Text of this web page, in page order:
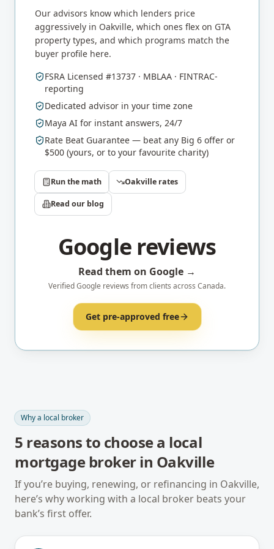
Our advisors know which lenders price
aggressively in Oakville, which ones flex on GTA
property types, and which programs match the
buyer profile here.
FSRA Licensed #13737 · MBLAA · FINTRAC-
reporting
Dedicated advisor in your time zone
Maya AI for instant answers, 24/7
Rate Beat Guarantee — beat any Big 6 offer or
$500 (yours, or to your favourite charity)
Run the math Oakville rates
Read our blog
Google reviews
Read them on Google →
Verified Google reviews from clients across Canada.
Get pre-approved free
Why a local broker
5 reasons to choose a local
mortgage broker in Oakville
If you’re buying, renewing, or refinancing in Oakville,
here’s why working with a local broker beats your
bank’s first offer.